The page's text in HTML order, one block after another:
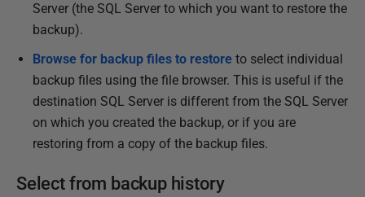
e
y
Server (the SQL Server to which you want to restore the
backup).
Browse for backup files to restore to select individual
backup files using the file browser. This is useful if the
destination SQL Server is different from the SQL Server
on which you created the backup, or if you are
restoring from a copy of the backup files.
Select from backup history